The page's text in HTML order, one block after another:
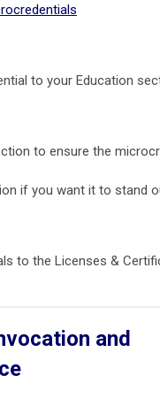
to your Education
to ensure the
if you want it to stand
to the Licenses &
and